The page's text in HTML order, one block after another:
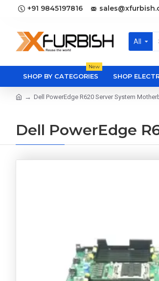
+91 9845197816
All
SHOP BY CATEGORIES
New
SHOP
Dell PowerEdge R620 Server System
Dell PowerEdge